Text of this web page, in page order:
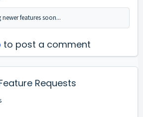
features soon...
to post a comment
Requests